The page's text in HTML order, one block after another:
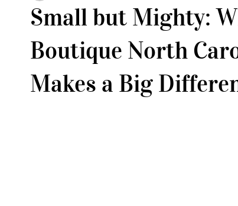
Additional Destinations Disney's California Adventure
Small but Mighty:
Boutique North
Makes a Big